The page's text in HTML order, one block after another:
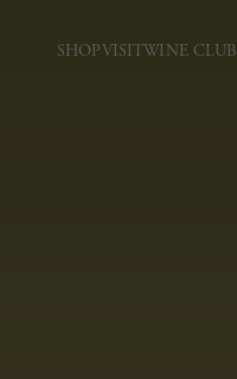
SHOPVISITWINE CLUB